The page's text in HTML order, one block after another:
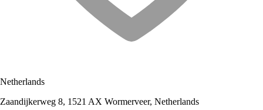
Netherlands
Zaandijkerweg 8, 1521 AX Wormerveer, Netherlands